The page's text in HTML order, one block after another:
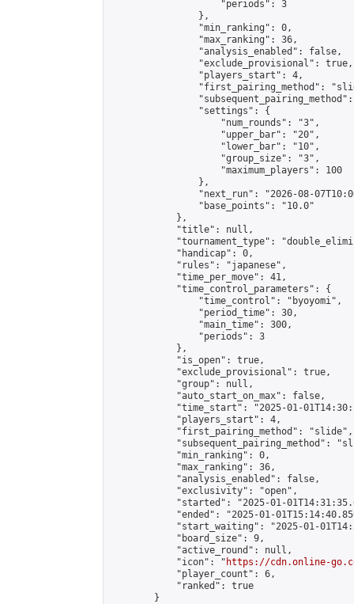
                    "periods": 3
                },
                "min_ranking": 0,
                "max_ranking": 36,
                "analysis_enabled": false,
                "exclude_provisional": true,
                "players_start": 4,
"first_pairing_method":
                "settings": {
                    "num_rounds": "3",
                    "upper_bar": "20",
                    "lower_bar": "10",
                    "group_size": "3",
                    "maximum_players": 100
                },
"next_run": "2026-08-
                "base_points": "10.0"
            },
            "title": null,
"tournament_type":
            "handicap": 0,
            "rules": "japanese",
            "time_per_move": 41,
            "time_control_parameters": {
                "time_control": "byoyomi",
                "period_time": 30,
                "main_time": 300,
                "periods": 3
            },
            "is_open": true,
            "exclude_provisional": true,
            "group": null,
            "auto_start_on_max": false,
"time_start": "2025-01-
            "players_start": 4,
            "first_pairing_method": "slide",
"subsequent_pairing_method":
            "min_ranking": 0,
            "max_ranking": 36,
            "analysis_enabled": false,
            "exclusivity": "open",
"started": "2025-01-
"ended": "2025-01-
"start_waiting": "2025-01-
            "board_size": 9,
            "active_round": null,
            "icon": "
https://cdn.online-
            "player_count": 6,
            "ranked": true
        }